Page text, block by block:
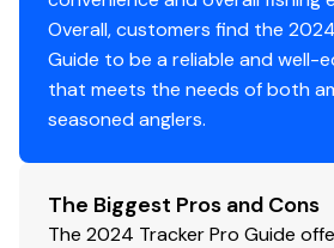
115.0 hp
Total Power
Total Power
Overall, customers find the
Guide to be a reliable and well-
that meets the needs of both
seasoned anglers.
The Biggest Pros and Cons
The 2024 Tracker Pro Guide